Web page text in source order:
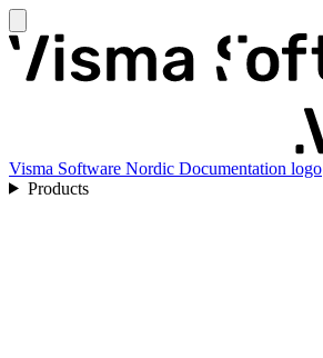
Visma Software Nordic Documentation logo
Products